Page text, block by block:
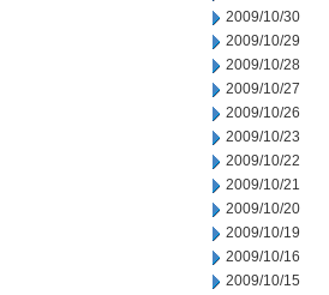
2009/10/30
2009/10/29
2009/10/28
2009/10/27
2009/10/26
2009/10/23
2009/10/22
2009/10/21
2009/10/20
2009/10/19
2009/10/16
2009/10/15